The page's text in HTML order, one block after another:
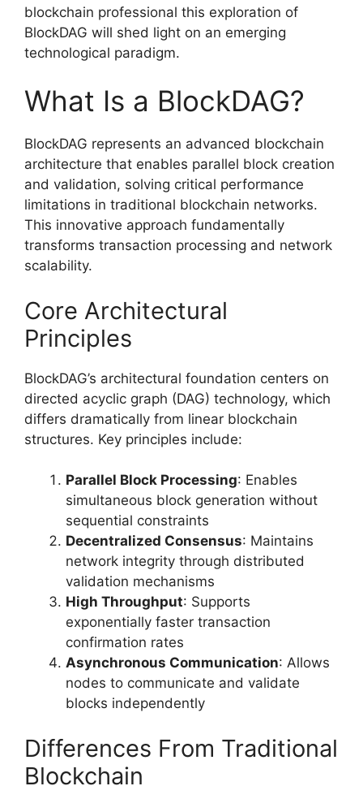
blockchain professional this exploration of
BlockDAG will shed light on an emerging
technological paradigm.
What Is a BlockDAG?
BlockDAG represents an advanced blockchain
architecture that enables parallel block creation
and validation, solving critical performance
limitations in traditional blockchain networks.
This innovative approach fundamentally
transforms transaction processing and network
scalability.
Core Architectural
Principles
BlockDAG’s architectural foundation centers on
directed acyclic graph (DAG) technology, which
differs dramatically from linear blockchain
structures. Key principles include:
Parallel Block Processing: Enables
simultaneous block generation without
sequential constraints
Decentralized Consensus: Maintains
network integrity through distributed
validation mechanisms
High Throughput: Supports
exponentially faster transaction
confirmation rates
Asynchronous Communication: Allows
nodes to communicate and validate
blocks independently
Differences From Traditional
Blockchain